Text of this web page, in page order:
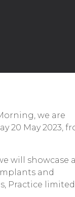
we are
20 May 2023,
will showcase
and
Practice